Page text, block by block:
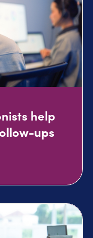
help
ups